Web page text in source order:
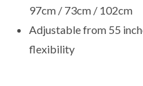
97cm / 73cm / 102cm
Adjustable from 55
flexibility